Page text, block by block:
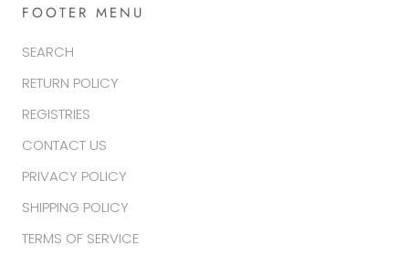
FOOTER MENU
SEARCH
RETURN POLICY
REGISTRIES
CONTACT US
PRIVACY POLICY
SHIPPING POLICY
TERMS OF SERVICE